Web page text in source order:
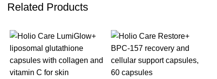
Related Products